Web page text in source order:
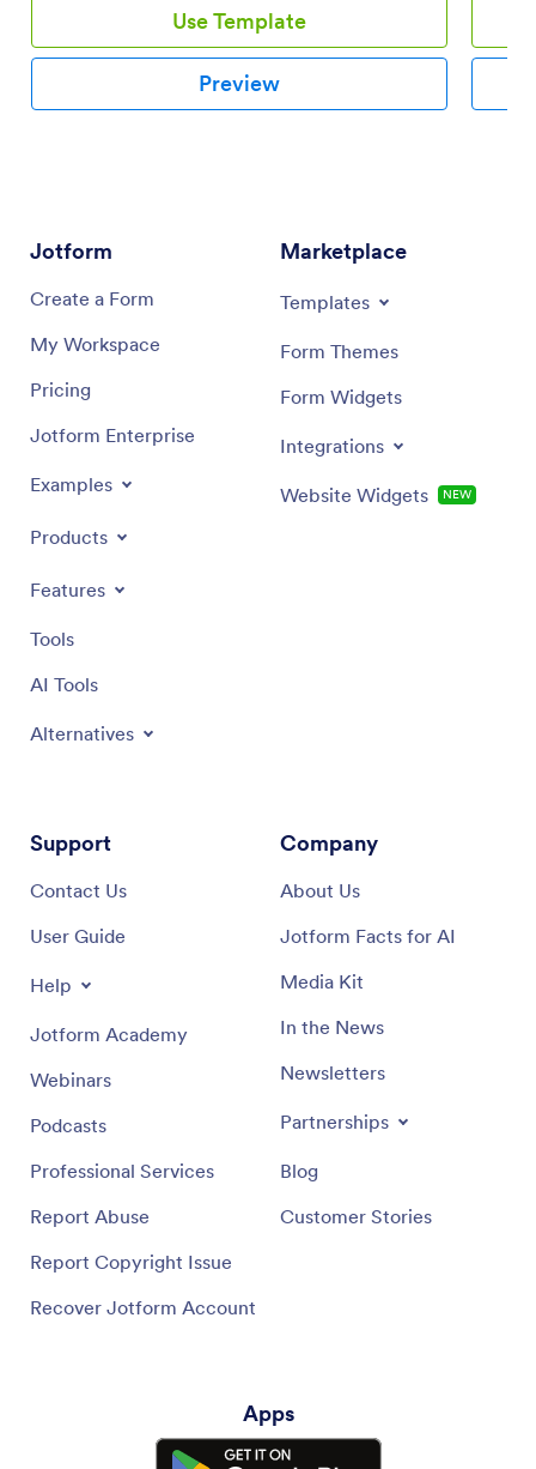
Use Template
Preview
Jotform
Create a Form
My Workspace
Pricing
Jotform Enterprise
Examples
Products
Features
Tools
AI Tools
Alternatives
Marketplace
Templates
Form Themes
Form Widgets
Integrations
Website Widgets NEW
Support
Contact Us
User Guide
Help
Jotform Academy
Webinars
Podcasts
Professional Services
Report Abuse
Report Copyright Issue
Recover Jotform Account
Company
About Us
Jotform Facts for AI
Media Kit
In the News
Newsletters
Partnerships
Blog
Customer Stories
Apps